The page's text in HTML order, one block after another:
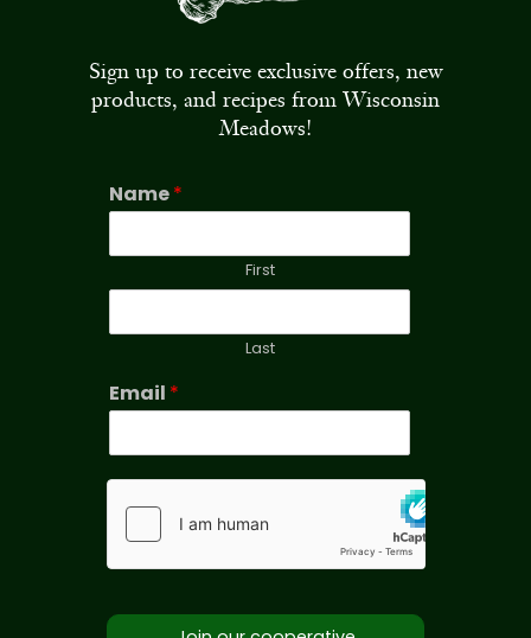
Sign up to receive exclusive offers, new
products, and recipes from Wisconsin
Meadows!
Name*
First
Last
Email *